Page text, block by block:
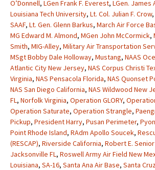
O’Donnell, LGen Frank F. Everest, LGen. James
Louisiana Tech University, Lt. Col. Julian F. Crow,
SAAF, Lt. Gen. Glenn Barkus, March Air Force
MG Edward M. Almond, MGen John McCormick,
Smith, MIG-Alley, Military Air Transportation
MSgt Bobby Dale Holloway, Mustang, NAAS
Atlantic City New Jersey, NAS Corpus Christi
Virginia, NAS Pensacola Florida, NAS Quonset
NAS San Diego California, NAS Wildwood New
FL, Norfolk Virginia, Operation GLORY,
Operation Saturate, Operation Strangle,
Pickup, President Harry, Pusan Perimeter,
Point Rhode Island, RAdm Apollo Soucek,
(RESCAP), Riverside California, Robert E.
Jacksonville FL, Roswell Army Air Field New
Louisiana, SA-16, Santa Ana Air Base, Santa